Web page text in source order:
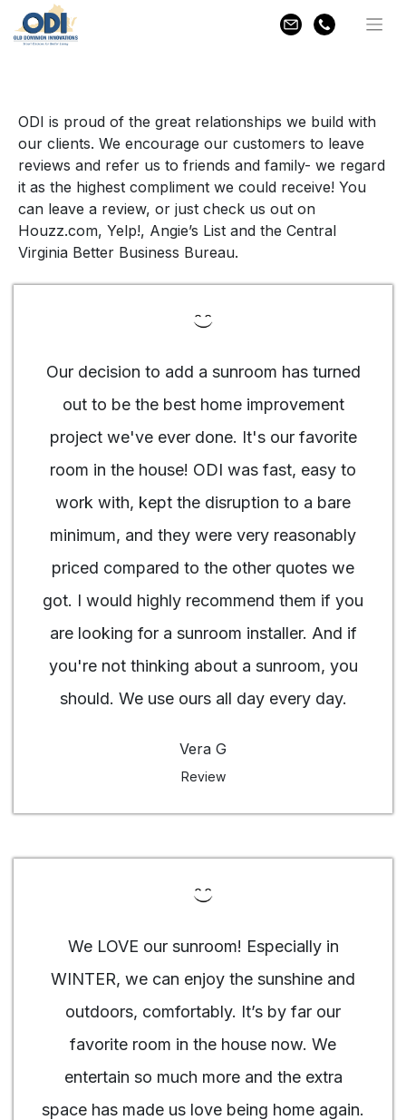
content
Home»Testimonials
ODI is proud of the great relationships we build with
our clients. We encourage our customers to leave
reviews and refer us to friends and family- we regard
it as the highest compliment we could receive! You
can leave a review, or just check us out on
Houzz.com, Yelp!, Angie’s List and the Central
Virginia Better Business Bureau.
Our decision to add a sunroom has turned
out to be the best home improvement
project we've ever done. It's our favorite
room in the house! ODI was fast, easy to
work with, kept the disruption to a bare
minimum, and they were very reasonably
priced compared to the other quotes we
got. I would highly recommend them if you
are looking for a sunroom installer. And if
you're not thinking about a sunroom, you
should. We use ours all day every day.
Vera G
Review
We LOVE our sunroom! Especially in
WINTER, we can enjoy the sunshine and
outdoors, comfortably. It’s by far our
favorite room in the house now. We
entertain so much more and the extra
space has made us love being home again.